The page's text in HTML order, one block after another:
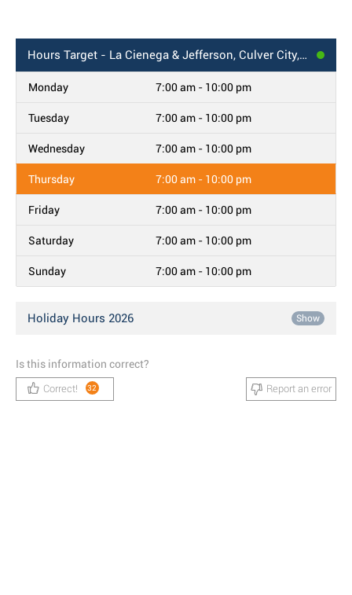
Hours Target - La Cienega & Jefferson, Culver City, CA
Monday 7:00 am - 10:00 pm
Tuesday 7:00 am - 10:00 pm
Wednesday 7:00 am - 10:00 pm
Thursday 7:00 am - 10:00 pm
Friday 7:00 am - 10:00 pm
Saturday 7:00 am - 10:00 pm
Sunday 7:00 am - 10:00 pm
Holiday Hours 2026 Show
Is this information correct?
Correct! 32 Report an error